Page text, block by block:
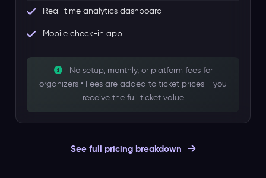
Real-time analytics dashboard
Mobile check-in app
No setup, monthly, or platform fees for
organizers • Fees are added to ticket prices - you
receive the full ticket value
See full pricing breakdown